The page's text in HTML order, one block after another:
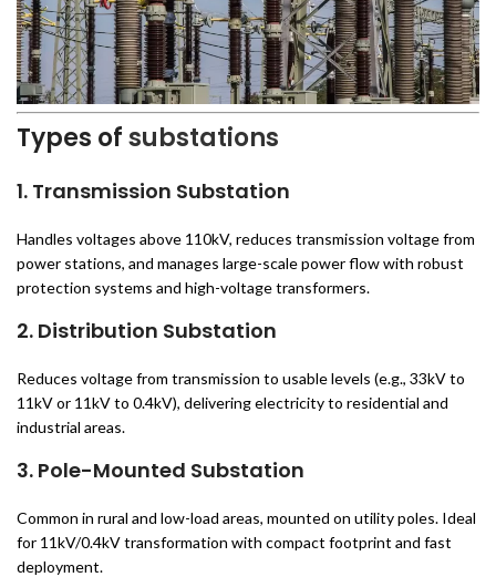
Types ofsubstations
1. Transmission Substation
Handles voltages above 110kV, reduces transmission voltage from
power stations, and manages large-scale power flow with robust
protection systems and high-voltage transformers.
2. Distribution Substation
Reduces voltage from transmission to usable levels (e.g., 33kV to
11kV or 11kV to 0.4kV), delivering electricity to residential and
industrial areas.
3. Pole-Mounted Substation
Common in rural and low-load areas, mounted on utility poles. Ideal
for 11kV/0.4kV transformation with compact footprint and fast
deployment.